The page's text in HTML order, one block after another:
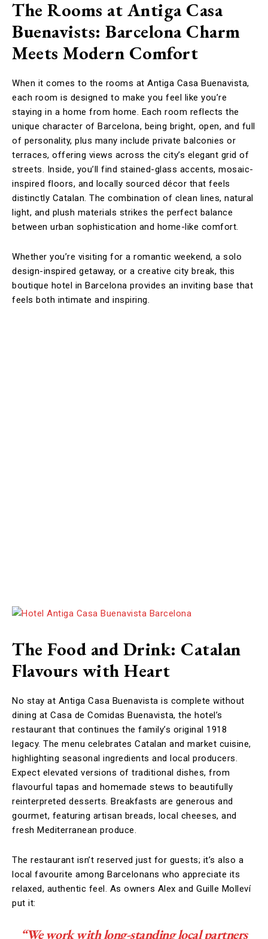
The Rooms at Antiga Casa
Buenavists: Barcelona Charm
Meets Modern Comfort
When it comes to the rooms at Antiga Casa Buenavista,
each room is designed to make you feel like you’re
staying in a home from home. Each room reflects the
unique character of Barcelona, being bright, open, and full
of personality, plus many include private balconies or
terraces, offering views across the city’s elegant grid of
streets. Inside, you’ll find stained-glass accents, mosaic-
inspired floors, and locally sourced décor that feels
distinctly Catalan. The combination of clean lines, natural
light, and plush materials strikes the perfect balance
between urban sophistication and home-like comfort.
Whether you’re visiting for a romantic weekend, a solo
design-inspired getaway, or a creative city break, this
boutique hotel in Barcelona provides an inviting base that
feels both intimate and inspiring.
The Food and Drink: Catalan
Flavours with Heart
No stay at Antiga Casa Buenavista is complete without
dining at Casa de Comidas Buenavista, the hotel’s
restaurant that continues the family’s original 1918
legacy. The menu celebrates Catalan and market cuisine,
highlighting seasonal ingredients and local producers.
Expect elevated versions of traditional dishes, from
flavourful tapas and homemade stews to beautifully
reinterpreted desserts. Breakfasts are generous and
gourmet, featuring artisan breads, local cheeses, and
fresh Mediterranean produce.
The restaurant isn’t reserved just for guests; it’s also a
local favourite among Barcelonans who appreciate its
relaxed, authentic feel. As owners Alex and Guille Molleví
put it:
“We work with long-standing local partners